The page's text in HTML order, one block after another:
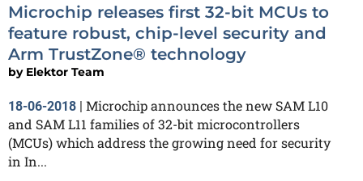
Microchip releases first 32-bit MCUs to
feature robust, chip-level security and
Arm TrustZone® technology
by Elektor Team
18-06-2018
Microchip announces the new SAM L10
and SAM L11 families of 32-bit microcontrollers
(MCUs) which address the growing need for security
in In...